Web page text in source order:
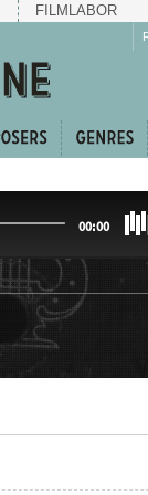
FILMLABOR
00:00